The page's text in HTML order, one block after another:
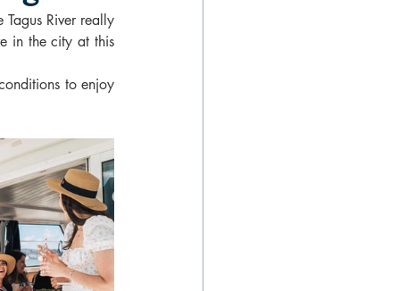
River really
in the city at this
to enjoy